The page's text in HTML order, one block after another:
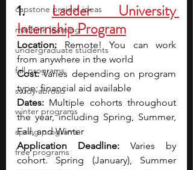
capstone project ideas
machine learning
undergraduate students
fall programs
study abroad
winter programs
spring programs
free programs
1. Ladder University
Internship Program
Location: Remote! You can work
from anywhere in the world
Cost: Varies depending on program
type; financial aid available
Dates: Multiple cohorts throughout
the year, including Spring, Summer,
Fall, and Winter
Application Deadline: Varies by
cohort. Spring (January), Summer